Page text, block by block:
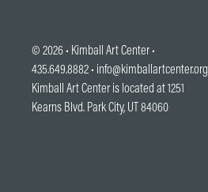
© 2026 • Kimball Art Center•
435.649.8882 • info@kimballartcenter.org
Kimball Art Center is located at 1251
Kearns Blvd. Park City, UT 84060